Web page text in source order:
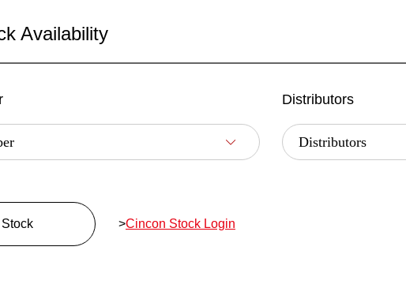
Availability
Distributors
>Cincon Stock Login